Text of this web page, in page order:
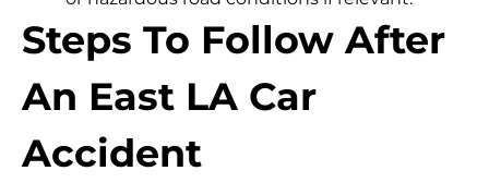
Steps To Follow After
An East LA Car
Accident